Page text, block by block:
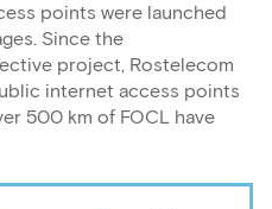
points were launched
Since the
project, Rostelecom
internet access points
500 km of FOCL have